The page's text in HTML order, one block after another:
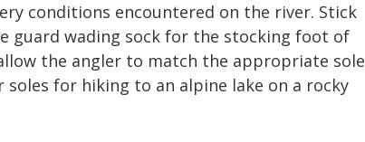
conditions encountered on the river. Stick
guard wading sock for the stocking foot of
the angler to match the appropriate sole
for hiking to an alpine lake on a rocky